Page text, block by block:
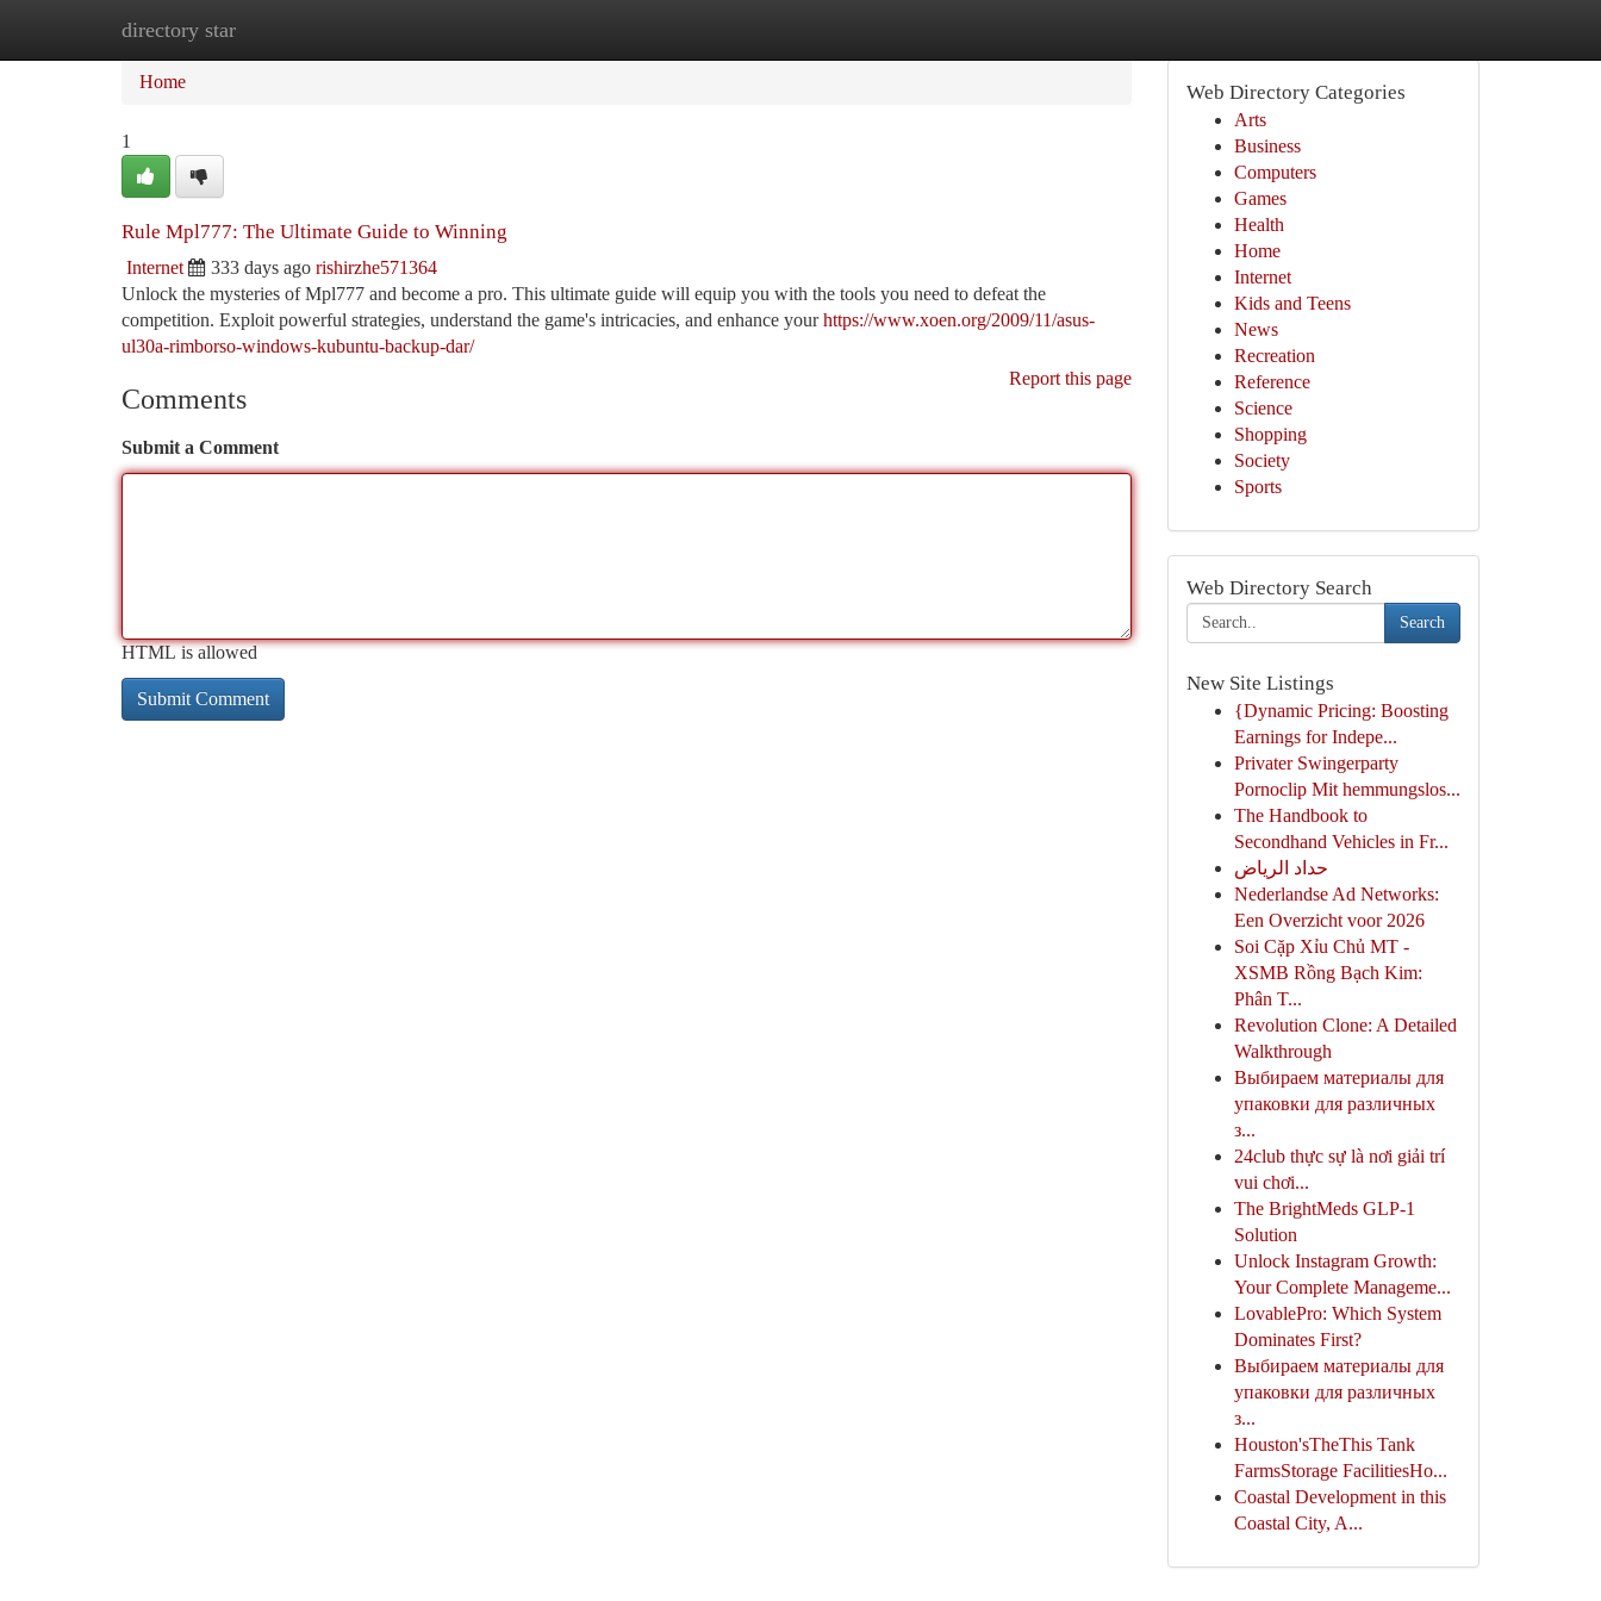
directory star
Home
Home
1
Rule Mpl777: The Ultimate Guide to Winning
Internet 333 days ago rishirzhe571364
Unlock the mysteries of Mpl777 and become a pro. This ultimate guide will equip you with the tools you need to defeat the
competition. Exploit powerful strategies, understand the game's intricacies, and enhance yourhttps://www.xoen.org/2009/11/asus-
ul30a-rimborso-windows-kubuntu-backup-dar/
Report this page
Comments
Submit a Comment
HTML is allowed
Web Directory Categories
Arts
Business
Computers
Games
Health
Home
Internet
Kids and Teens
News
Recreation
Reference
Science
Shopping
Society
Sports
Web Directory Search
Search
New Site Listings
{Dynamic Pricing: Boosting
Earnings for Indepe...
Privater Swingerparty
Pornoclip Mit hemmungslos...
The Handbook to
Secondhand Vehicles in Fr...
حداد الرياض
Nederlandse Ad Networks:
Een Overzicht voor 2026
Soi Cặp Xỉu Chủ MT -
XSMB Rồng Bạch Kim:
Phân T...
Revolution Clone: A Detailed
Walkthrough
Выбираем материалы для
упаковки для различных
з...
24club thực sự là nơi giải trí
vui chơi...
The BrightMeds GLP-1
Solution
Unlock Instagram Growth:
Your Complete Manageme...
LovablePro: Which System
Dominates First?
Выбираем материалы для
упаковки для различных
з...
Houston'sTheThis Tank
FarmsStorage FacilitiesHo...
Coastal Development in this
Coastal City, A...